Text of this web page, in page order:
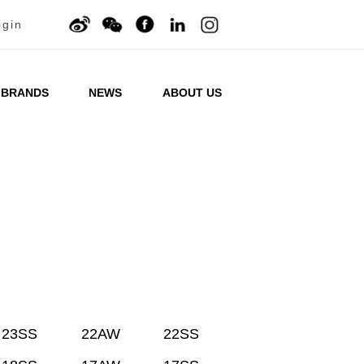
BRANDS NEWS ABOUT US
23SS 22AW
22SS